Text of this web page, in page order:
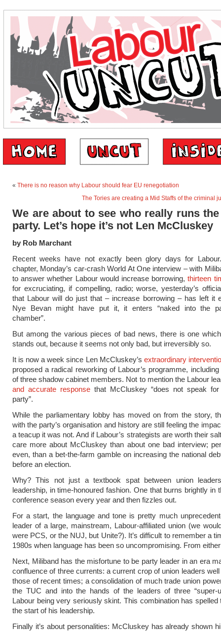
« There is no reason why Labour should fear EU renegotiation
The Tories are creating a Mid Staffs of the criminal
We are about to see who really runs
party. Let’s hope it’s not Len McCluskey
by Rob Marchant
Recent weeks have not exactly been glory days for
chapter, Monday’s car-crash World At One interview – with
to answer whether Labour would increase borrowing,thirteen
for excruciating, if compelling, radio; worse, yesterday’s
that Labour will do just that – increase borrowing – has left it
Nye Bevan might have put it, it enters “naked into the
chamber”.
But among the various pieces of bad news, there is one
stands out, because it seems not only bad, but irreversibly so.
It is now a week since Len McCluskey’s extraordinary
proposed a radical reworking of Labour’s programme,
of three shadow cabinet members. Not to mention the Labour
and accurate response that McCluskey “does not speak
party”.
While the parliamentary lobby has moved on from the story,
with the party’s organisation and history are still feeling the
a teacup it was not. And if Labour’s strategists are worth their
care more about McCluskey than about one bad interview;
even, than a bet-the-farm gamble on increasing the national
before an election.
Why? This not just a textbook spat between union
leadership, in time-honoured fashion. One that burns brightly in
conference season every year and then fizzles out.
For a start, the language and tone is pretty much
leader of a large, mainstream, Labour-affiliated union (we
were PCS, or the NUJ, but Unite?). It’s difficult to remember a
1980s when language has been so uncompromising. From
Next, Miliband has the misfortune to be party leader in an era
confluence of three currents: a current crop of union leaders
those of recent times; a consolidation of much trade union
the TUC and into the hands of the leaders of three “super-
Labour being very seriously skint. This combination has spelled
the start of his leadership.
Finally it’s about personalities: McCluskey has already shown